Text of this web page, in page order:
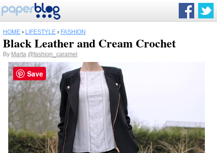
HOME › LIFESTYLE › FASHION
Black Leather and Cream Crochet
By Marta @fashion_caramel
Save